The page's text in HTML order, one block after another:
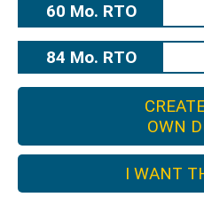
60 Mo. RTO
84 Mo. RTO
OWN
I WANT